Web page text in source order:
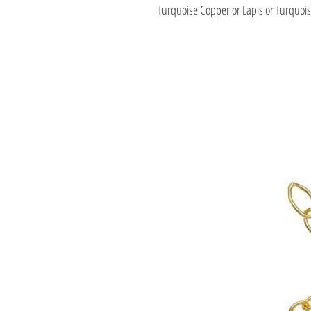
Turquoise Copper or Lapis or